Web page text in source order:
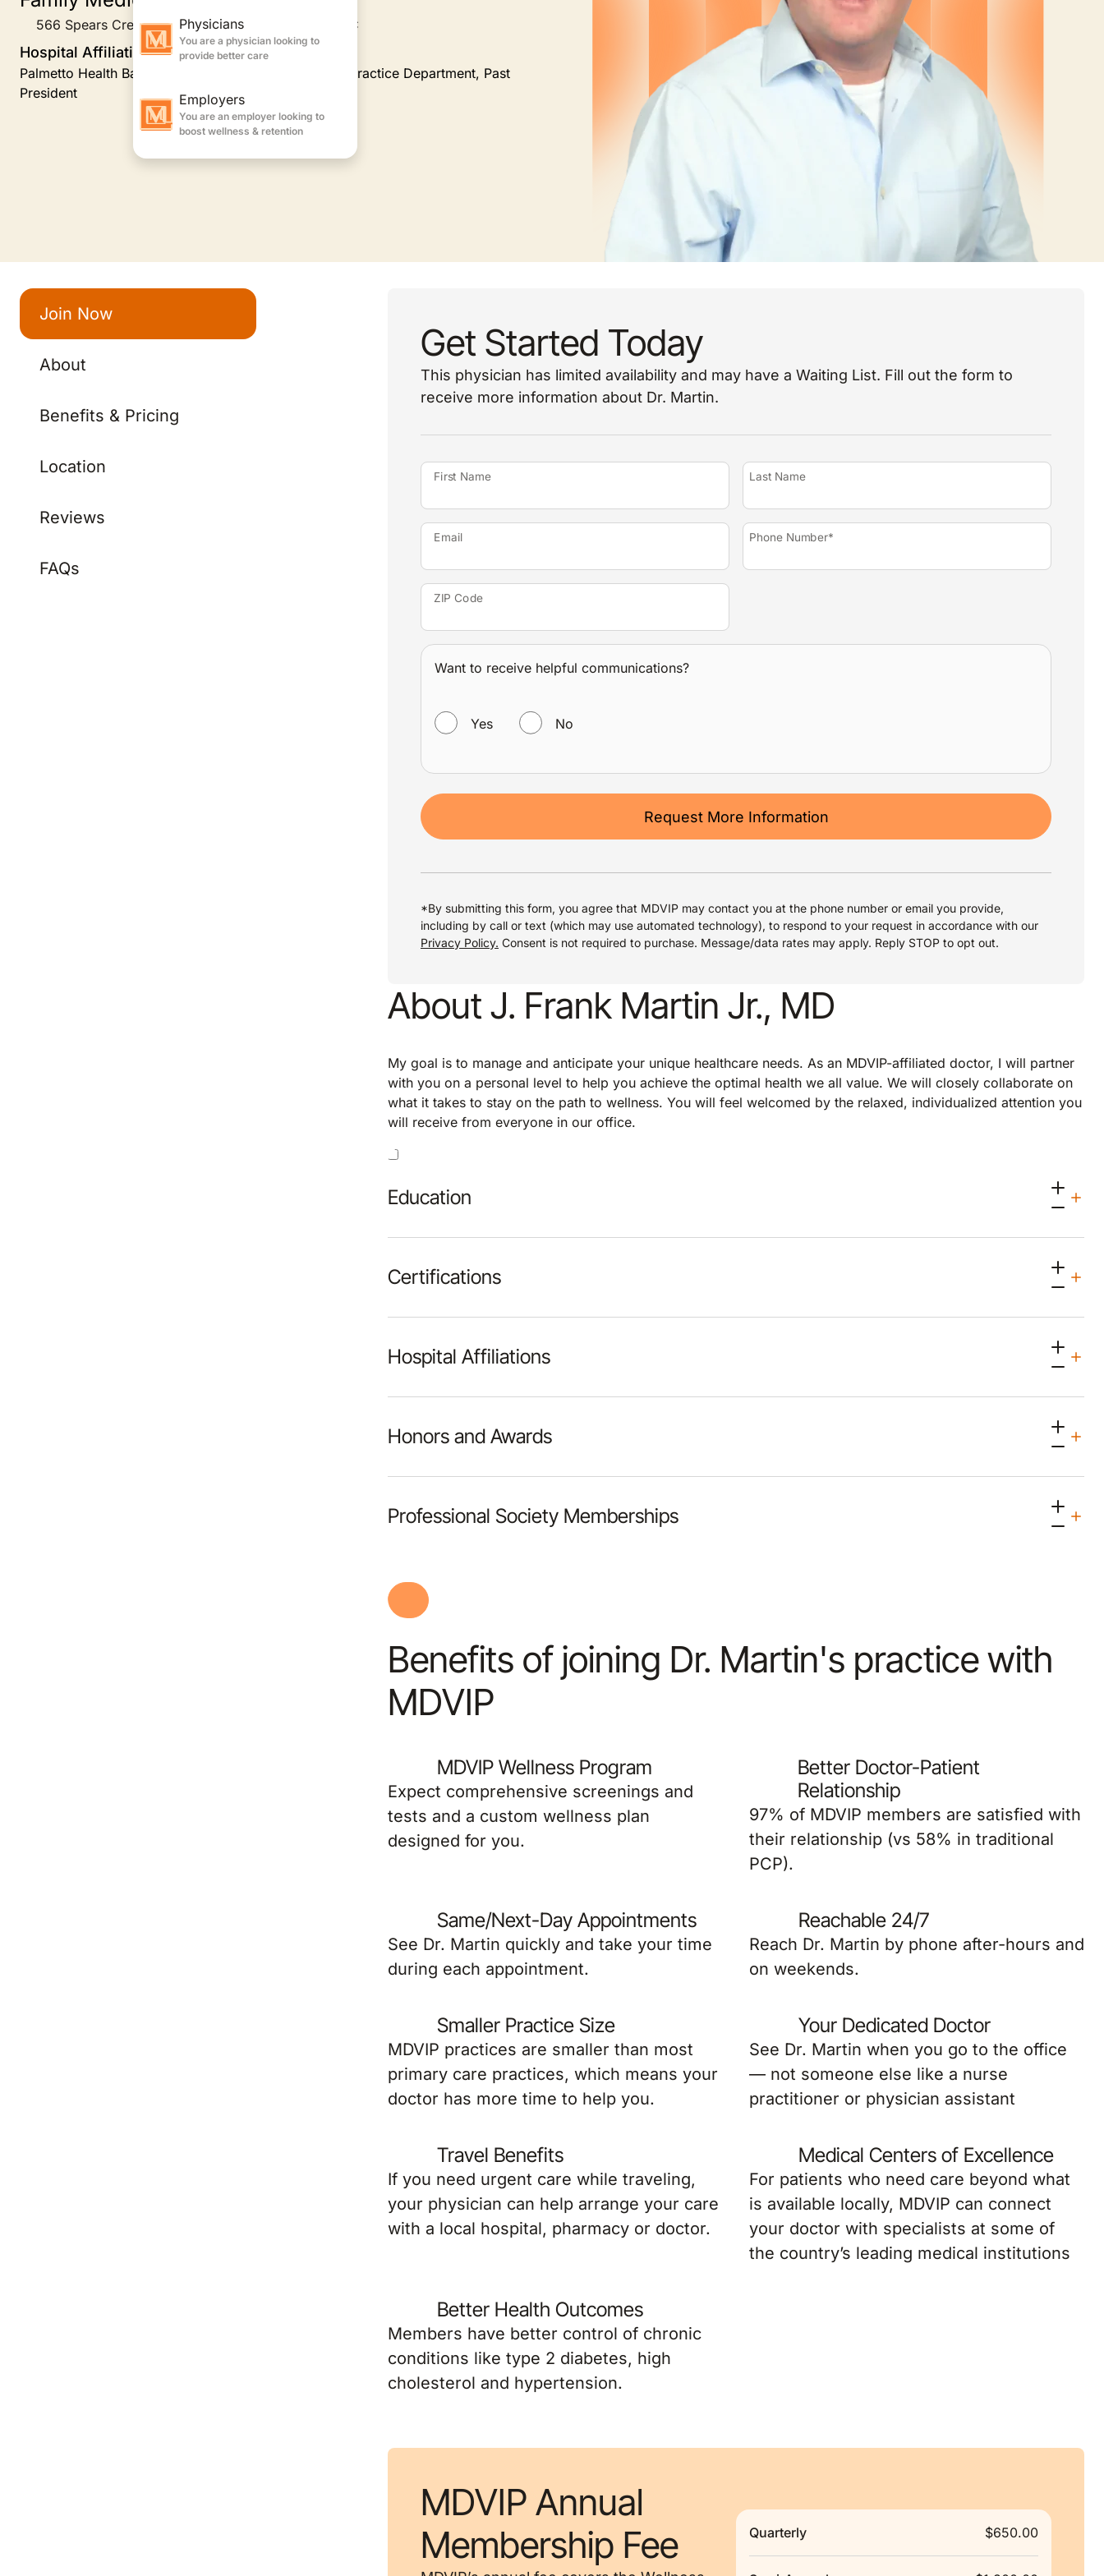
566 Spears Creek Church Road Suite 102, Elgin, SC
Hospital Affiliations
Palmetto Health Baptist, Providence Hospital, Family Practice Department, Past
President
Join Now
About
Benefits & Pricing
Location
Reviews
FAQs
Get Started Today
This physician has limited availability and may have a Waiting List. Fill out the form to
receive more information about Dr. Martin.
First Name Last Name
Email Phone Number*
ZIP Code
Want to receive helpful communications?
Yes No
Request More Information
*By submitting this form, you agree that MDVIP may contact you at the phone number or email you provide,
including by call or text (which may use automated technology), to respond to your request in accordance with our
Privacy Policy. Consent is not required to purchase. Message/data rates may apply. Reply STOP to opt out.
About J. Frank Martin Jr., MD
My goal is to manage and anticipate your unique healthcare needs. As an MDVIP-affiliated doctor, I will partner
with you on a personal level to help you achieve the optimal health we all value. We will closely collaborate on
what it takes to stay on the path to wellness. You will feel welcomed by the relaxed, individualized attention you
will receive from everyone in our office.
Education
Certifications
Hospital Affiliations
Honors and Awards
Professional Society Memberships
Benefits of joining Dr. Martin's practice with
MDVIP
MDVIP Wellness Program
Expect comprehensive screenings and
tests and a custom wellness plan
designed for you.
Better Doctor-Patient
Relationship
97% of MDVIP members are satisfied with
their relationship (vs 58% in traditional
PCP).
Same/Next-Day Appointments
See Dr. Martin quickly and take your time
during each appointment.
Reachable 24/7
Reach Dr. Martin by phone after-hours and
on weekends.
Smaller Practice Size
MDVIP practices are smaller than most
primary care practices, which means your
doctor has more time to help you.
Your Dedicated Doctor
See Dr. Martin when you go to the office
— not someone else like a nurse
practitioner or physician assistant
Travel Benefits
If you need urgent care while traveling,
your physician can help arrange your care
with a local hospital, pharmacy or doctor.
Medical Centers of Excellence
For patients who need care beyond what
is available locally, MDVIP can connect
your doctor with specialists at some of
the country’s leading medical institutions
Better Health Outcomes
Members have better control of chronic
conditions like type 2 diabetes, high
cholesterol and hypertension.
MDVIP Annual
Membership Fee
Quarterly $650.00